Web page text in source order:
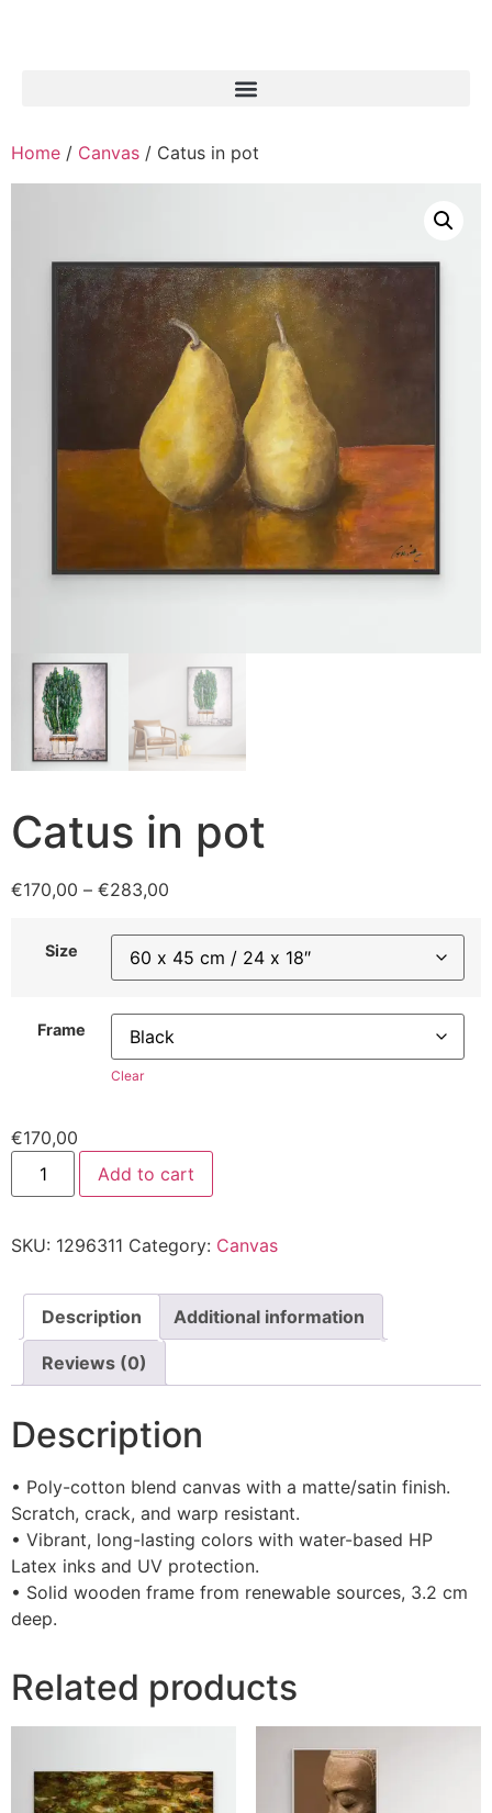
Home / Canvas / Catus in pot
Catus in pot
€170,00 – €283,00
Size
Frame
Clear
€170,00
Add to cart
SKU: 1296311 Category: Canvas
Description Additional information
Reviews (0)
Description
• Poly-cotton blend canvas with a matte/satin finish.
Scratch, crack, and warp resistant.
• Vibrant, long-lasting colors with water-based HP
Latex inks and UV protection.
• Solid wooden frame from renewable sources, 3.2 cm
deep.
Related products